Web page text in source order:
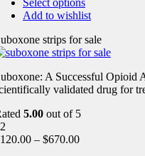
Add to wishlist
strips for sale
A Successful Opioid
validated drug for
5.00 out of 5
120.00 – $670.00